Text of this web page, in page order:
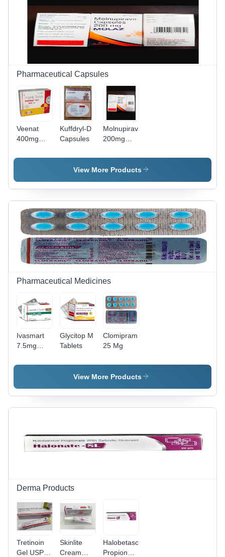
Induction
Pharmaceutical Capsules
Veenat
400mg
Imatinib
Anti-
Cancer
Medication
for Chronic
Myeloid
Leukemia
&
Gastrointestinal
Tumors,
Kuffdryl-D
Capsules
Molnupiravir
200mg
View More Products
Pharmaceutical Medicines
Ivasmart
7.5mg
Ivabradine
Cardiac
Therapy
Failure,
10x10
Glycitop M
Tablets
Clomipramine
25 Mg
View More Products
Derma Products
Tretinoin
Gel USP
Skinlite
Cream
Halobetasol
Propionate